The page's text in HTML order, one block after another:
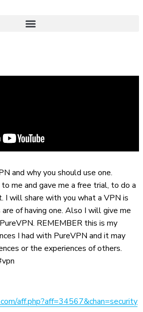
and why you should use one.
me and gave me a free trial, to do a
I will share with you what a VPN is
of having one. Also I will give me
REMEMBER this is my
I had with PureVPN and it may
or the experiences of others.
aff.php?aff=34567&chan=security